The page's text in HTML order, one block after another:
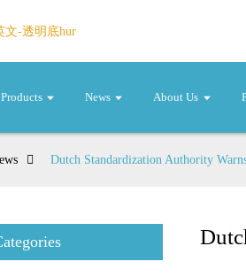
Products News About Us
Dutch Standardization Authority